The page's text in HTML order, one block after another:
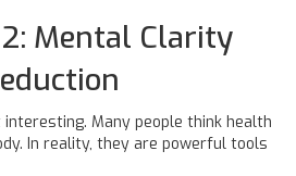
Mental Clarity
Many people think health
In reality, they are powerful tools